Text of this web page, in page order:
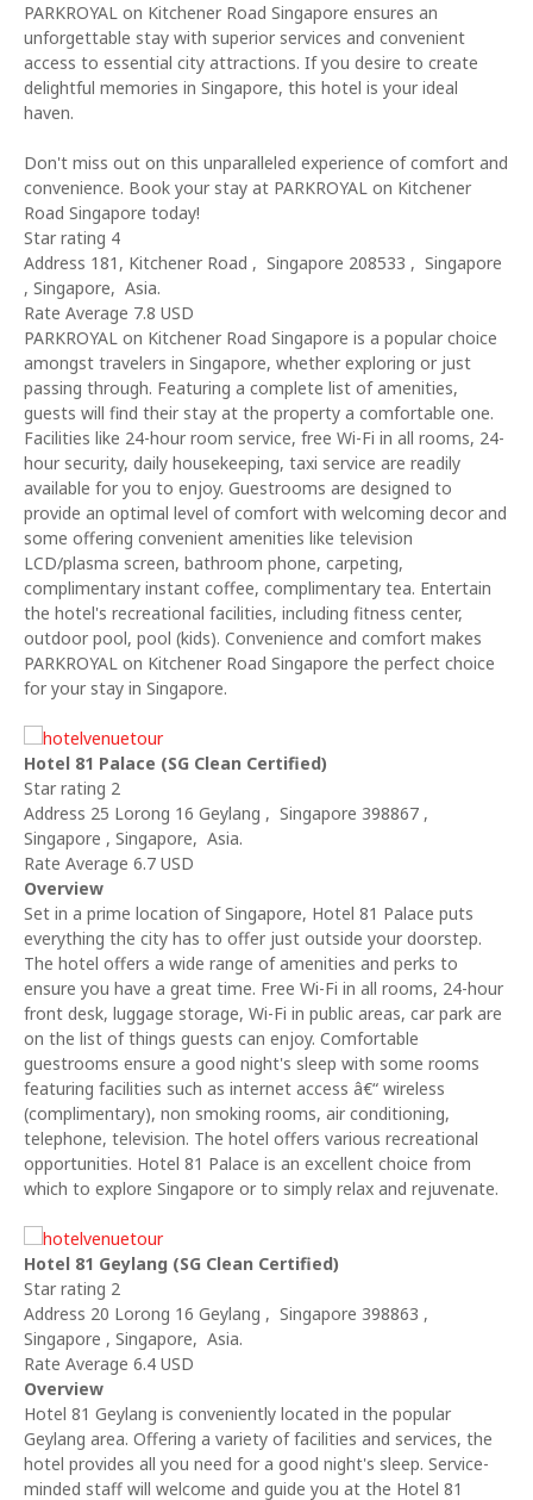
PARKROYAL on Kitchener Road Singapore ensures an
unforgettable stay with superior services and convenient
access to essential city attractions. If you desire to create
delightful memories in Singapore, this hotel is your ideal
haven.
Don't miss out on this unparalleled experience of comfort and
convenience. Book your stay at PARKROYAL on Kitchener
Road Singapore today!
Star rating 4
Address 181, Kitchener Road , Singapore 208533 , Singapore
, Singapore, Asia.
Rate Average 7.8 USD
PARKROYAL on Kitchener Road Singapore is a popular choice
amongst travelers in Singapore, whether exploring or just
passing through. Featuring a complete list of amenities,
guests will find their stay at the property a comfortable one.
Facilities like 24-hour room service, free Wi-Fi in all rooms, 24-
hour security, daily housekeeping, taxi service are readily
available for you to enjoy. Guestrooms are designed to
provide an optimal level of comfort with welcoming decor and
some offering convenient amenities like television
LCD/plasma screen, bathroom phone, carpeting,
complimentary instant coffee, complimentary tea. Entertain
the hotel's recreational facilities, including fitness center,
outdoor pool, pool (kids). Convenience and comfort makes
PARKROYAL on Kitchener Road Singapore the perfect choice
for your stay in Singapore.
Hotel 81 Palace (SG Clean Certified)
Star rating 2
Address 25 Lorong 16 Geylang , Singapore 398867 ,
Singapore , Singapore, Asia.
Rate Average 6.7 USD
Overview
Set in a prime location of Singapore, Hotel 81 Palace puts
everything the city has to offer just outside your doorstep.
The hotel offers a wide range of amenities and perks to
ensure you have a great time. Free Wi-Fi in all rooms, 24-hour
front desk, luggage storage, Wi-Fi in public areas, car park are
on the list of things guests can enjoy. Comfortable
guestrooms ensure a good night's sleep with some rooms
featuring facilities such as internet access â€“ wireless
(complimentary), non smoking rooms, air conditioning,
telephone, television. The hotel offers various recreational
opportunities. Hotel 81 Palace is an excellent choice from
which to explore Singapore or to simply relax and rejuvenate.
Hotel 81 Geylang (SG Clean Certified)
Star rating 2
Address 20 Lorong 16 Geylang , Singapore 398863 ,
Singapore , Singapore, Asia.
Rate Average 6.4 USD
Overview
Hotel 81 Geylang is conveniently located in the popular
Geylang area. Offering a variety of facilities and services, the
hotel provides all you need for a good night's sleep. Service-
minded staff will welcome and guide you at the Hotel 81